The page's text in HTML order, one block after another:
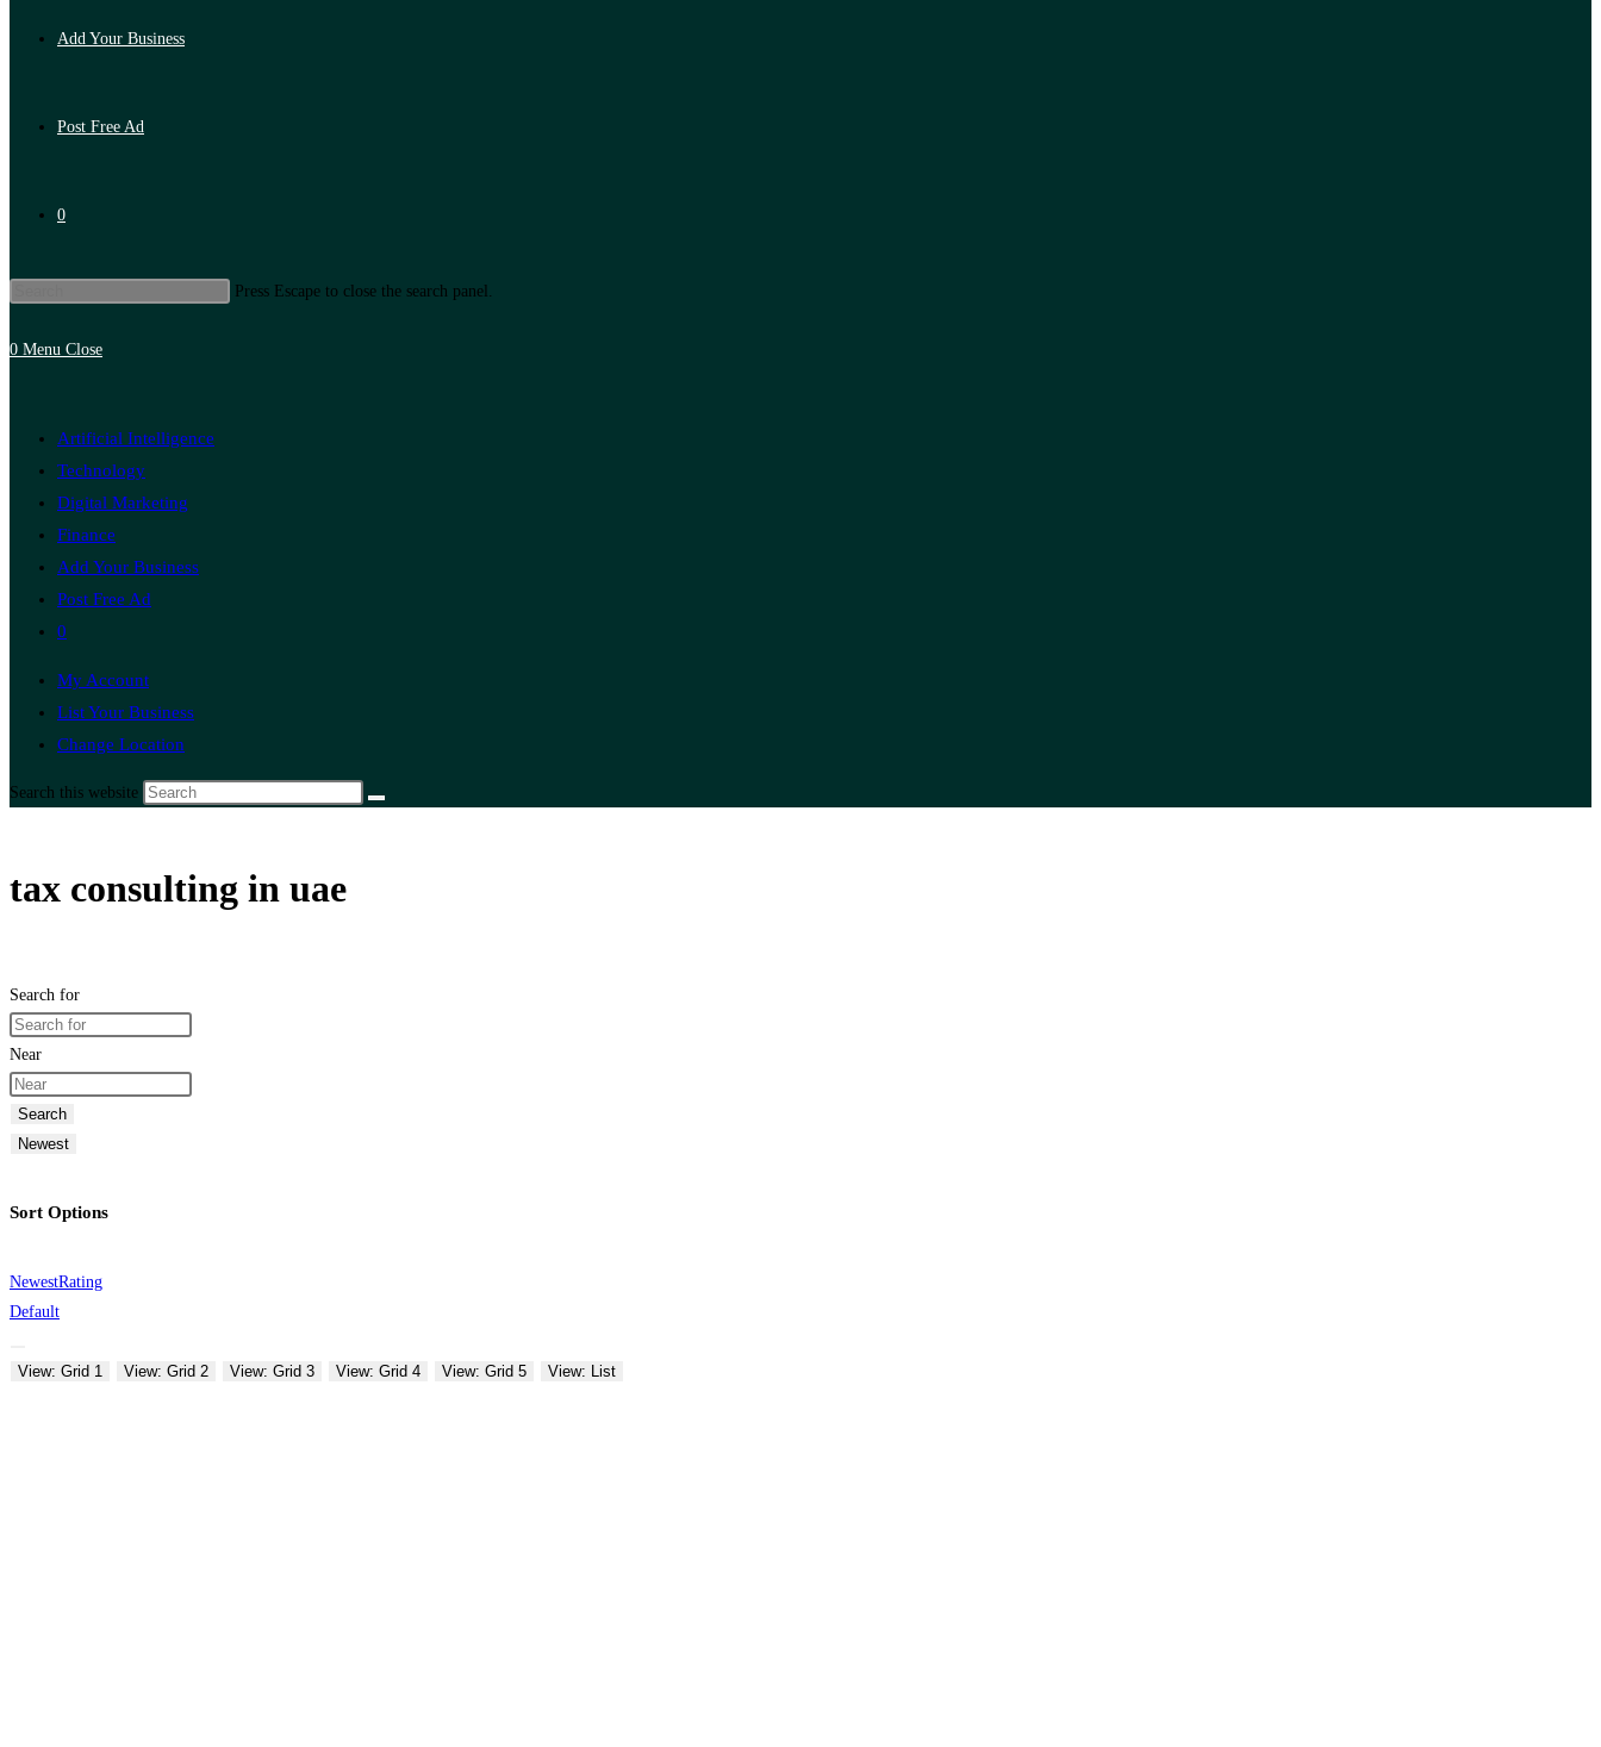
Add Your Business
Post Free Ad
0
Press Escape to close the search panel.
0 Menu Close
Artificial Intelligence
Technology
Digital Marketing
Finance
Add Your Business
Post Free Ad
0
My Account
List Your Business
Change Location
Search this website
tax consulting in uae
Search for
Near
Search
Newest
Sort Options
NewestRating
Default
View: Grid 1 View: Grid 2 View: Grid 3 View: Grid 4 View: Grid 5 View: List